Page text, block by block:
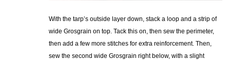
With the tarp’s outside layer down, stack a loop and a strip of
wide Grosgrain on top. Tack this on, then sew the perimeter,
then add a few more stitches for extra reinforcement. Then,
sew the second wide Grosgrain right below, with a slight